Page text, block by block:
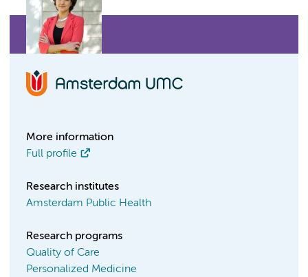
More information
Full profile
Research institutes
Amsterdam Public Health
Research programs
Quality of Care
Personalized Medicine